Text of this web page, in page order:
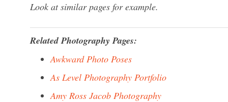
Look at similar pages for example.
Related Photography Pages:
Awkward Photo Poses
As Level Photography Portfolio
Amy Ross Jacob Photography